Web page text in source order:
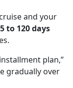
and your
to 120 days
plan,”
gradually over